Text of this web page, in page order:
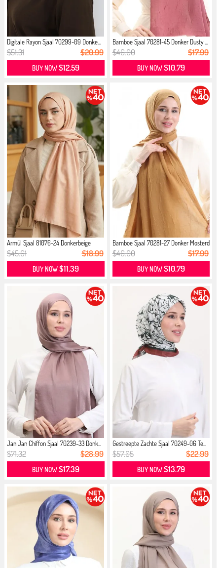
Digitale Rayon Sjaal 70299-09 Donke...
$51.31 $20.99
BUY NOW$12.59
Bamboe Sjaal 70281-45 Donker Dusty ...
$46.00 $17.99
BUY NOW$10.79
Armül Sjaal 81076-24 Donkerbeige
$45.61 $18.99
BUY NOW$11.39
Bamboe Sjaal 70281-27 Donker Mosterd
$46.00 $17.99
BUY NOW$10.79
Jan Jan Chiffon Sjaal 70239-33 Donk...
$71.32 $28.99
BUY NOW$17.39
Gestreepte Zachte Sjaal 70249-06 Te...
$57.05 $22.99
BUY NOW$13.79